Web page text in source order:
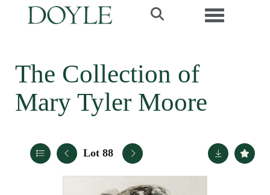
Toggle
The Collection of
Mary Tyler Moore
Lot 88